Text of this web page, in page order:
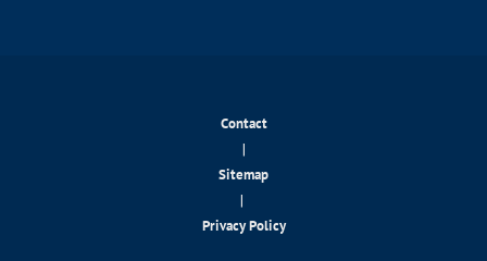
Contact
|
Sitemap
|
Privacy Policy